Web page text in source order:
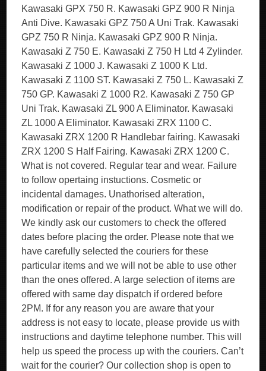
Kawasaki GPX 750 R. Kawasaki GPZ 900 R Ninja
Anti Dive. Kawasaki GPZ 750 A Uni Trak. Kawasaki
GPZ 750 R Ninja. Kawasaki GPZ 900 R Ninja.
Kawasaki Z 750 E. Kawasaki Z 750 H Ltd 4 Zylinder.
Kawasaki Z 1000 J. Kawasaki Z 1000 K Ltd.
Kawasaki Z 1100 ST. Kawasaki Z 750 L. Kawasaki Z
750 GP. Kawasaki Z 1000 R2. Kawasaki Z 750 GP
Uni Trak. Kawasaki ZL 900 A Eliminator. Kawasaki
ZL 1000 A Eliminator. Kawasaki ZRX 1100 C.
Kawasaki ZRX 1200 R Handlebar fairing. Kawasaki
ZRX 1200 S Half Fairing. Kawasaki ZRX 1200 C.
What is not covered. Regular tear and wear. Failure
to follow opertaing instuctions. Cosmetic or
incidental damages. Unathorised alteration,
modification or repair of the product. What we will do.
We kindly ask our customers to check the offered
dates before placing the order. Please note that we
have carefully selected the couriers for these
particular items and we will not be able to use other
than the ones offered. A large selection of items are
offered with same day dispatch if ordered before
2PM. If for any reason you are aware that your
address is not easy to locate, please provide us with
instructions and daytime telephone number. This will
help us speed the process up with the couriers. Can’t
wait for the courier? Our collection shop is open to